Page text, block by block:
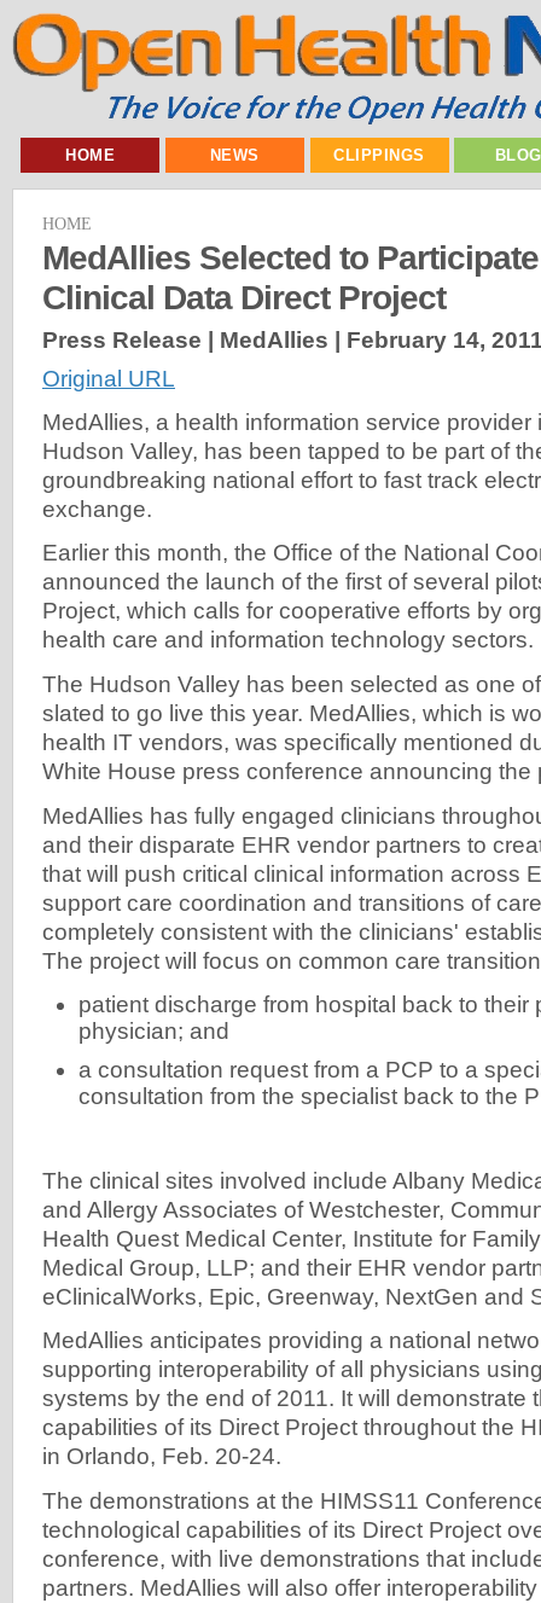
HOME NEWS CLIPPINGS
HOME
MedAllies Selected to
Clinical Data Direct Project
Press Release | MedAllies | February 14,
Original URL
MedAllies, a health information service provider
Hudson Valley, has been tapped to be part of
groundbreaking national effort to fast track
exchange.
Earlier this month, the Office of the National
announced the launch of the first of several
Project, which calls for cooperative efforts by
health care and information technology sectors.
The Hudson Valley has been selected as one
slated to go live this year. MedAllies, which is
health IT vendors, was specifically mentioned
White House press conference announcing the
MedAllies has fully engaged clinicians
and their disparate EHR vendor partners to
that will push critical clinical information across
support care coordination and transitions of
completely consistent with the clinicians'
The project will focus on common care
patient discharge from hospital back to their
physician; and
a consultation request from a PCP to a
consultation from the specialist back to the
The clinical sites involved include Albany
and Allergy Associates of Westchester,
Health Quest Medical Center, Institute for
Medical Group, LLP; and their EHR vendor
eClinicalWorks, Epic, Greenway, NextGen and
MedAllies anticipates providing a national
supporting interoperability of all physicians
systems by the end of 2011. It will demonstrate
capabilities of its Direct Project throughout the
in Orlando, Feb. 20-24.
The demonstrations at the HIMSS11
technological capabilities of its Direct Project
conference, with live demonstrations that
partners. MedAllies will also offer